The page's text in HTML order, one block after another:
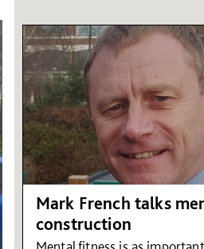
Mark French talks
construction